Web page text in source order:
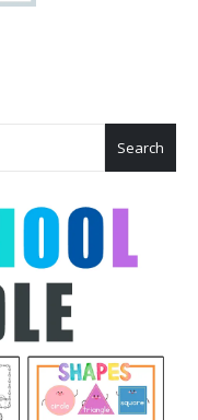
Search